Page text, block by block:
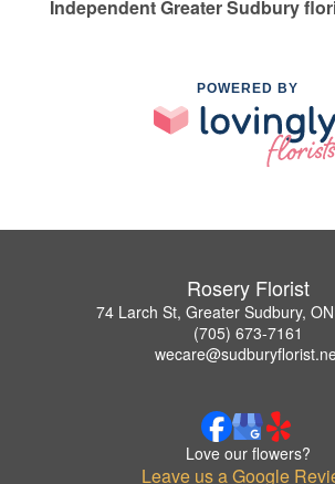
Independent Greater Sudbury
POWERED BY
Rosery Florist
74 Larch St, Greater Sudbury,
(705) 673-7161
Love our flowers?
Leave us a Google